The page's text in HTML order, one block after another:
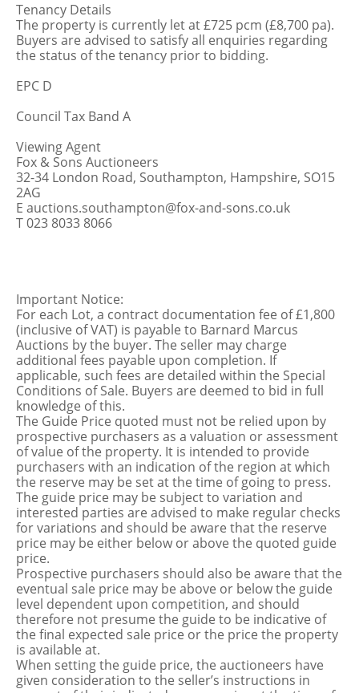
Tenancy Details
The property is currently let at £725 pcm (£8,700 pa).
Buyers are advised to satisfy all enquiries regarding
the status of the tenancy prior to bidding.
EPC D
Council Tax Band A
Viewing Agent
Fox & Sons Auctioneers
32-34 London Road, Southampton, Hampshire, SO15
2AG
E auctions.southampton@fox-and-sons.co.uk
T 023 8033 8066
Important Notice:
For each Lot, a contract documentation fee of £1,800
(inclusive of VAT) is payable to Barnard Marcus
Auctions by the buyer. The seller may charge
additional fees payable upon completion. If
applicable, such fees are detailed within the Special
Conditions of Sale. Buyers are deemed to bid in full
knowledge of this.
The Guide Price quoted must not be relied upon by
prospective purchasers as a valuation or assessment
of value of the property. It is intended to provide
purchasers with an indication of the region at which
the reserve may be set at the time of going to press.
The guide price may be subject to variation and
interested parties are advised to make regular checks
for variations and should be aware that the reserve
price may be either below or above the quoted guide
price.
Prospective purchasers should also be aware that the
eventual sale price may be above or below the guide
level dependent upon competition, and should
therefore not presume the guide to be indicative of
the final expected sale price or the price the property
is available at.
When setting the guide price, the auctioneers have
given consideration to the seller’s instructions in